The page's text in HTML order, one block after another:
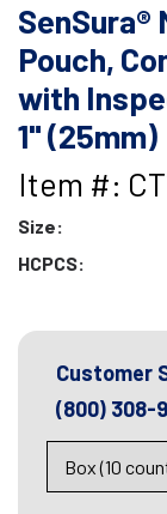
SenSura®
Pouch,
with
1" (25mm)
Item #:
Size:
HCPCS:
Customer
(800) 308-